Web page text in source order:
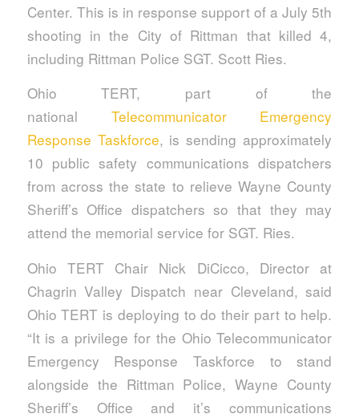
Center. This is in response support of a July 5th
shooting in the City of Rittman that killed 4,
including Rittman Police SGT. Scott Ries.
Ohio TERT, part of the
national Telecommunicator Emergency
Response Taskforce, is sending approximately
10 public safety communications dispatchers
from across the state to relieve Wayne County
Sheriff’s Office dispatchers so that they may
attend the memorial service for SGT. Ries.
Ohio TERT Chair Nick DiCicco, Director at
Chagrin Valley Dispatch near Cleveland, said
Ohio TERT is deploying to do their part to help.
“It is a privilege for the Ohio Telecommunicator
Emergency Response Taskforce to stand
alongside the Rittman Police, Wayne County
Sheriff’s Office and it’s communications